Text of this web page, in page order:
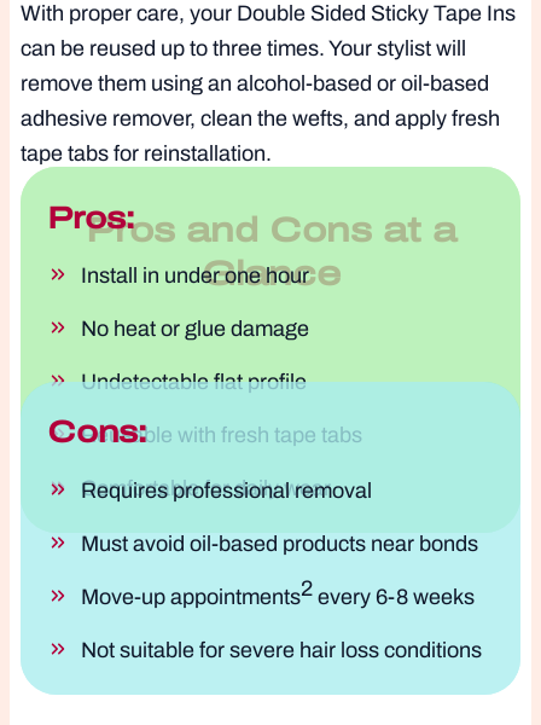
With proper care, your Double Sided Sticky Tape Ins
can be reused up to three times. Your stylist will
remove them using an alcohol-based or oil-based
adhesive remover, clean the wefts, and apply fresh
tape tabs for reinstallation.
Pros and Cons at a
Glance
Pros:
Install in under one hour
No heat or glue damage
Undetectable flat profile
Reusable with fresh tape tabs
Comfortable for daily wear
Cons:
Requires professional removal
Must avoid oil-based products near bonds
Move-up appointments2every 6-8 weeks
Not suitable for severe hair loss conditions